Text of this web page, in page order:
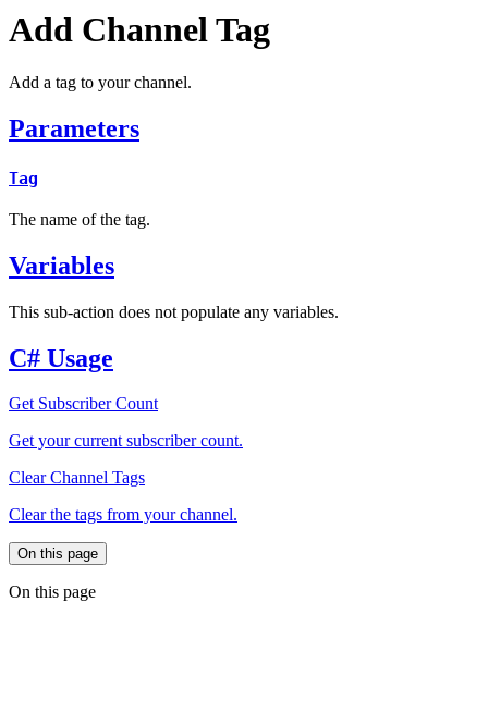
Add Channel Tag
Add a tag to your channel.
Parameters
Tag
The name of the tag.
Variables
This sub-action does not populate any variables.
C# Usage
Get Subscriber Count
Get your current subscriber count.
Clear Channel Tags
Clear the tags from your channel.
On this page
On this page